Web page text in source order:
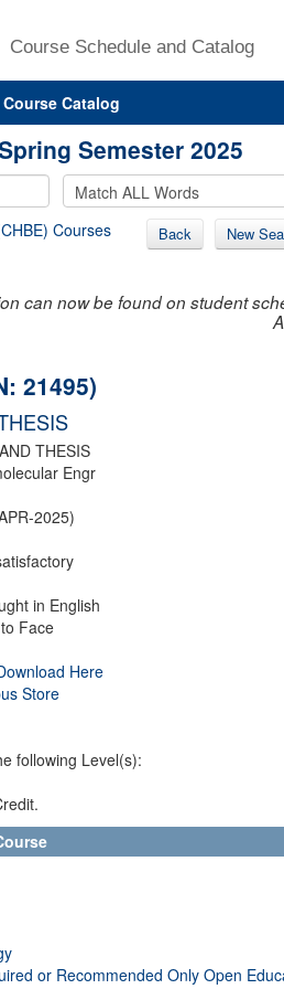
Course Schedule and Catalog
Course Catalog
Semester 2025
Courses Back New
can now be found on student
21495)
THESIS
Engr
2025)
in English
Face
Here
Store
following Level(s):
or Recommended Only Open